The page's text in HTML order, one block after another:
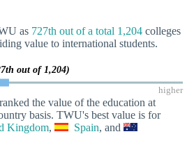
as 727th out of a total 1,204 colleges
value to international students.
out of 1,204)
higher
the value of the education at
basis. TWU's best value is for
Kingdom, Spain, and